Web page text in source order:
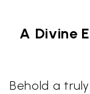
A Divine
Behold a